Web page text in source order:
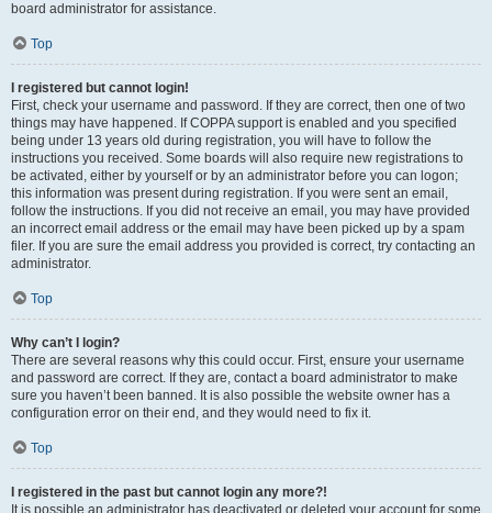
board administrator for assistance.
Top
I registered but cannot login!
First, check your username and password. If they are correct, then one of two
things may have happened. If COPPA support is enabled and you specified
being under 13 years old during registration, you will have to follow the
instructions you received. Some boards will also require new registrations to
be activated, either by yourself or by an administrator before you can logon;
this information was present during registration. If you were sent an email,
follow the instructions. If you did not receive an email, you may have provided
an incorrect email address or the email may have been picked up by a spam
filer. If you are sure the email address you provided is correct, try contacting an
administrator.
Top
Why can’t I login?
There are several reasons why this could occur. First, ensure your username
and password are correct. If they are, contact a board administrator to make
sure you haven’t been banned. It is also possible the website owner has a
configuration error on their end, and they would need to fix it.
Top
I registered in the past but cannot login any more?!
It is possible an administrator has deactivated or deleted your account for some